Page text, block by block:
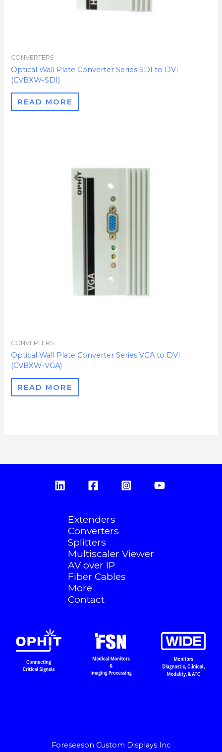
CONVERTERS
Optical Wall Plate Converter Series SDI to DVI
(CVBXW-SDI)
READ MORE
CONVERTERS
Optical Wall Plate Converter Series VGA to DVI
(CVBXW-VGA)
READ MORE
Extenders
Converters
Splitters
Multiscaler Viewer
AV over IP
Fiber Cables
More
Contact
Foreseeson Custom Displays Inc